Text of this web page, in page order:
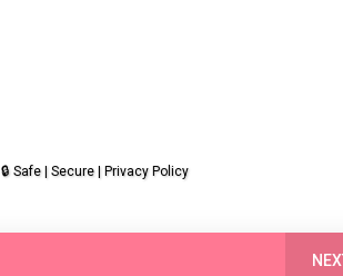
🔒 Safe | Secure | Privacy Policy